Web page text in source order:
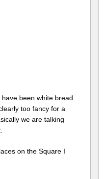
been white bread.
too fancy for a
we are talking
on the Square I